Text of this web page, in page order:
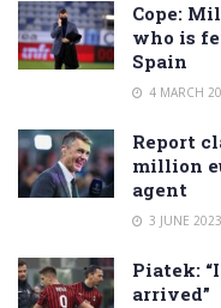
Cope:
who is
Spain
4 MARCH
Report
million
agent
3 JUNE 2023
Piatek:
arrived”